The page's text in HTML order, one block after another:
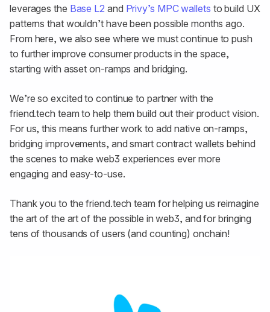
leverages the Base L2 and Privy’s MPC wallets to build UX
patterns that wouldn’t have been possible months ago.
From here, we also see where we must continue to push
to further improve consumer products in the space,
starting with asset on-ramps and bridging.
We’re so excited to continue to partner with the
friend.tech team to help them build out their product vision.
For us, this means further work to add native on-ramps,
bridging improvements, and smart contract wallets behind
the scenes to make web3 experiences ever more
engaging and easy-to-use.
Thank you to the friend.tech team for helping us reimagine
the art of the art of the possible in web3, and for bringing
tens of thousands of users (and counting) onchain!